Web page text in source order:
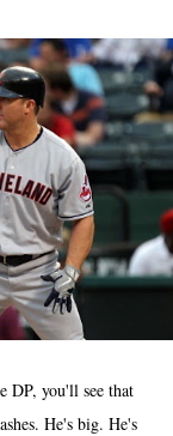
DP, you'll see that
He's big. He's